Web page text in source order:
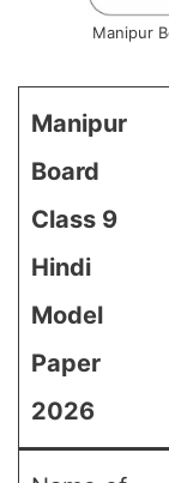
Manipur
Manipur
Board
Class 9
Hindi
Model
Paper
2026